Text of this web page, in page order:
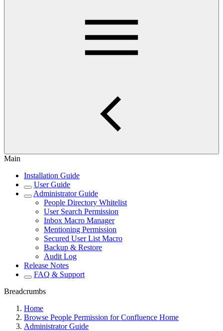
Main
Installation Guide
User Guide
Administrator Guide
People Directory Whitelist
User Search Permission
Inbox Macro Manager
Mentioning Permission
Secured User List Macro
Backup & Restore
Audit Log
Release Notes
FAQ & Support
Breadcrumbs
Home
Browse People Permission for Confluence Home
Administrator Guide